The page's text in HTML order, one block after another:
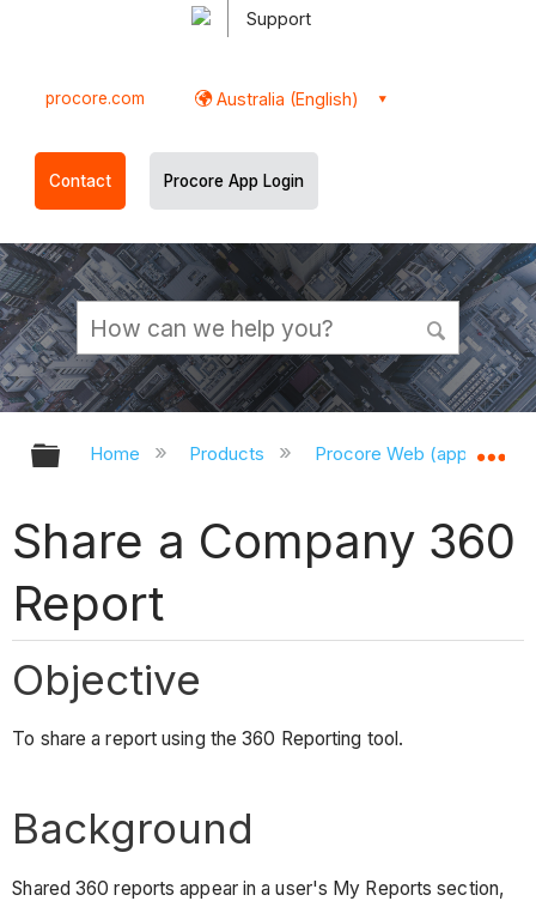
Support
procore.com Australia (English)
Contact Procore App Login
Expand/collapse global hierarchy
Home Products Procore Web
Share a Company 360
Report
Objective
To share a report using the 360 Reporting tool.
Background
Shared 360 reports appear in a user's My Reports section,